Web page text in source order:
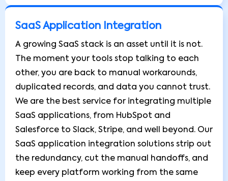
SaaS Application Integration
A growing SaaS stack is an asset until it is not.
The moment your tools stop talking to each
other, you are back to manual workarounds,
duplicated records, and data you cannot trust.
We are the best service for integrating multiple
SaaS applications, from HubSpot and
Salesforce to Slack, Stripe, and well beyond. Our
SaaS application integration solutions strip out
the redundancy, cut the manual handoffs, and
keep every platform working from the same